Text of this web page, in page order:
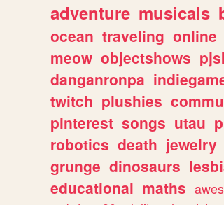
adventure musicals
ocean traveling online
meow objectshows
danganronpa
twitch plushies
pinterest songs utau
robotics death jewelry
grunge dinosaurs
educational maths